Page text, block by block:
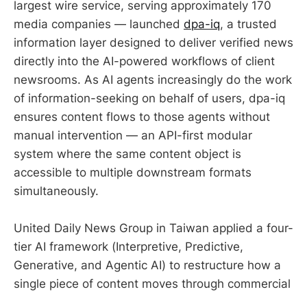
largest wire service, serving approximately 170
media companies — launched dpa-iq, a trusted
information layer designed to deliver verified news
directly into the AI-powered workflows of client
newsrooms. As AI agents increasingly do the work
of information-seeking on behalf of users, dpa-iq
ensures content flows to those agents without
manual intervention — an API-first modular
system where the same content object is
accessible to multiple downstream formats
simultaneously.
United Daily News Group in Taiwan applied a four-
tier AI framework (Interpretive, Predictive,
Generative, and Agentic AI) to restructure how a
single piece of content moves through commercial